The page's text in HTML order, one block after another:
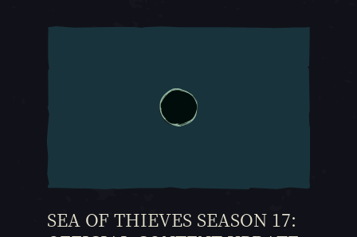
SEA OF THIEVES SEASON 17: